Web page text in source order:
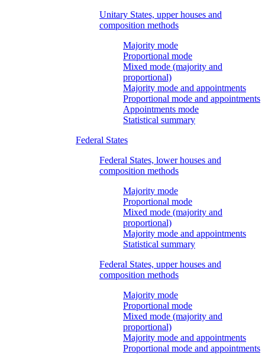
Unitary States, upper houses and
composition methods
Majority mode
Proportional mode
Mixed mode (majority and
proportional)
Majority mode and appointments
Proportional mode and appointments
Appointments mode
Statistical summary
Federal States
Federal States, lower houses and
composition methods
Majority mode
Proportional mode
Mixed mode (majority and
proportional)
Majority mode and appointments
Statistical summary
Federal States, upper houses and
composition methods
Majority mode
Proportional mode
Mixed mode (majority and
proportional)
Majority mode and appointments
Proportional mode and appointments